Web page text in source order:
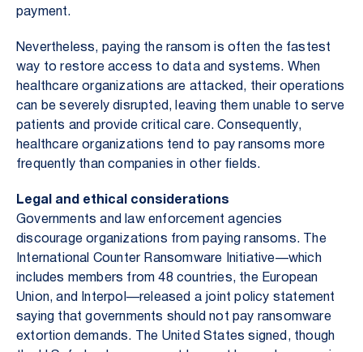
payment.
Nevertheless, paying the ransom is often the fastest
way to restore access to data and systems. When
healthcare organizations are attacked, their operations
can be severely disrupted, leaving them unable to serve
patients and provide critical care. Consequently,
healthcare organizations tend to pay ransoms more
frequently than companies in other fields.
Legal and ethical considerations
Governments and law enforcement agencies
discourage organizations from paying ransoms. The
International Counter Ransomware Initiative—which
includes members from 48 countries, the European
Union, and Interpol—released a joint policy statement
saying that governments should not pay ransomware
extortion demands. The United States signed, though